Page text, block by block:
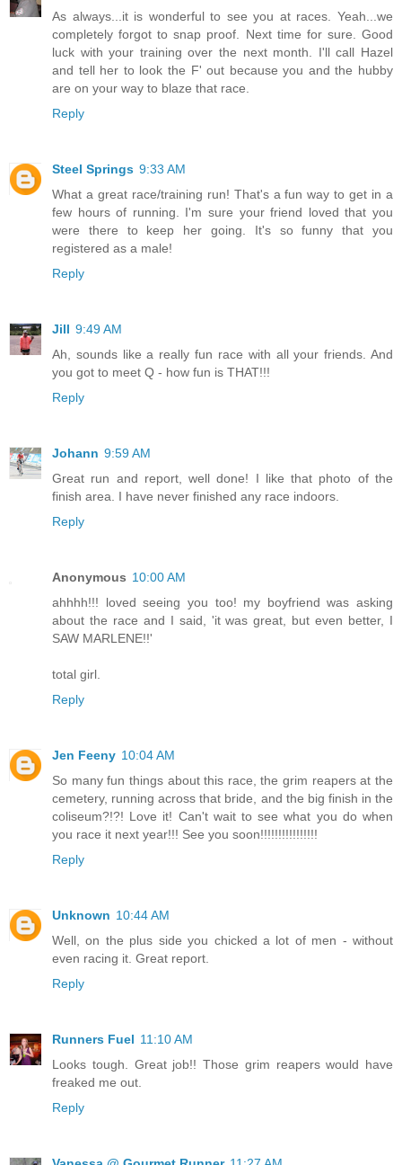
As always...it is wonderful to see you at races. Yeah...we
completely forgot to snap proof. Next time for sure. Good
luck with your training over the next month. I'll call Hazel
and tell her to look the F' out because you and the hubby
are on your way to blaze that race.
Reply
Steel Springs 9:33 AM
What a great race/training run! That's a fun way to get in a
few hours of running. I'm sure your friend loved that you
were there to keep her going. It's so funny that you
registered as a male!
Reply
Jill 9:49 AM
Ah, sounds like a really fun race with all your friends. And
you got to meet Q - how fun is THAT!!!
Reply
Johann 9:59 AM
Great run and report, well done! I like that photo of the
finish area. I have never finished any race indoors.
Reply
Anonymous 10:00 AM
ahhhh!!! loved seeing you too! my boyfriend was asking
about the race and I said, 'it was great, but even better, I
SAW MARLENE!!'
total girl.
Reply
Jen Feeny 10:04 AM
So many fun things about this race, the grim reapers at the
cemetery, running across that bride, and the big finish in the
coliseum?!?! Love it! Can't wait to see what you do when
you race it next year!!! See you soon!!!!!!!!!!!!!!!!
Reply
Unknown 10:44 AM
Well, on the plus side you chicked a lot of men - without
even racing it. Great report.
Reply
Runners Fuel 11:10 AM
Looks tough. Great job!! Those grim reapers would have
freaked me out.
Reply